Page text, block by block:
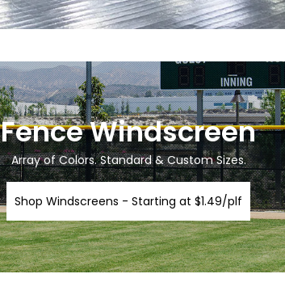
Fence Windscreen
Array of Colors. Standard & Custom Sizes.
Shop Windscreens - Starting at $1.49/plf